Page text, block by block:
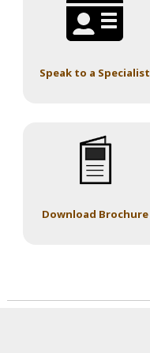
Speak to a Specialist
Download Brochure